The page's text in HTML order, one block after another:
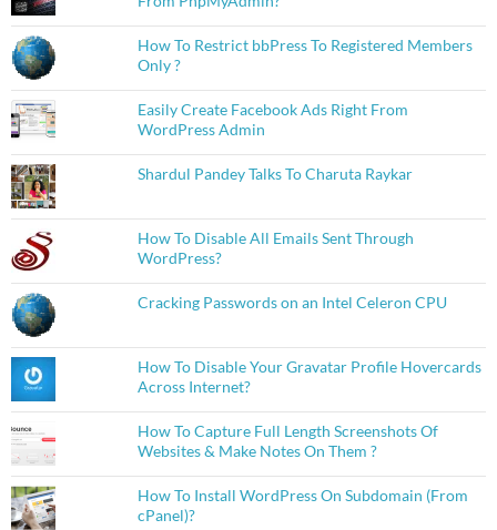
How To Restrict bbPress To Registered Members
Only ?
Easily Create Facebook Ads Right From
WordPress Admin
Shardul Pandey Talks To Charuta Raykar
How To Disable All Emails Sent Through
WordPress?
Cracking Passwords on an Intel Celeron CPU
How To Disable Your Gravatar Profile Hovercards
Across Internet?
How To Capture Full Length Screenshots Of
Websites & Make Notes On Them ?
How To Install WordPress On Subdomain (From
cPanel)?